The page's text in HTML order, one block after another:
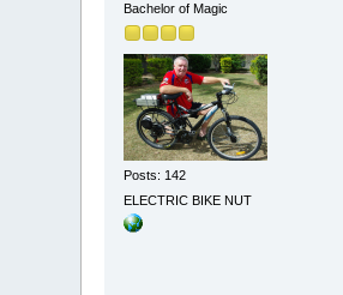
Bachelor of Magic
Posts: 142
ELECTRIC BIKE NUT